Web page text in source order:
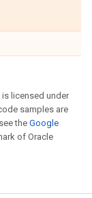
licensed under
samples are
theGoogle
of Oracle